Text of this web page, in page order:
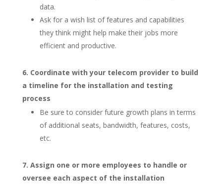
data.
Ask for a wish list of features and capabilities
they think might help make their jobs more
efficient and productive.
Coordinate with your telecom provider to build
a timeline for the installation and testing
process
Be sure to consider future growth plans in terms
of additional seats, bandwidth, features, costs,
etc.
Assign one or more employees to handle or
oversee each aspect of the installation